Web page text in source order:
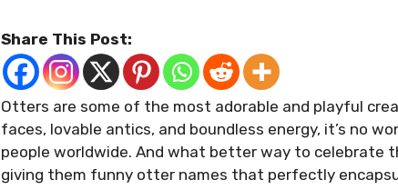
Share This Post:
Otters are some of the most adorable and playful
faces, lovable antics, and boundless energy, it’s no
people worldwide. And what better way to celebrate
giving them funny otter names that perfectly